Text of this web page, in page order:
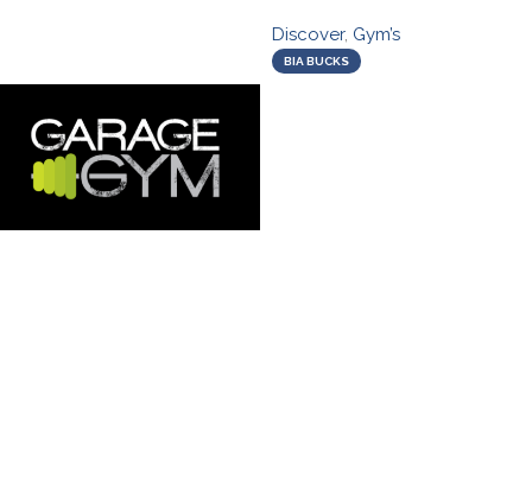
Discover, Gym’s
BIA BUCKS